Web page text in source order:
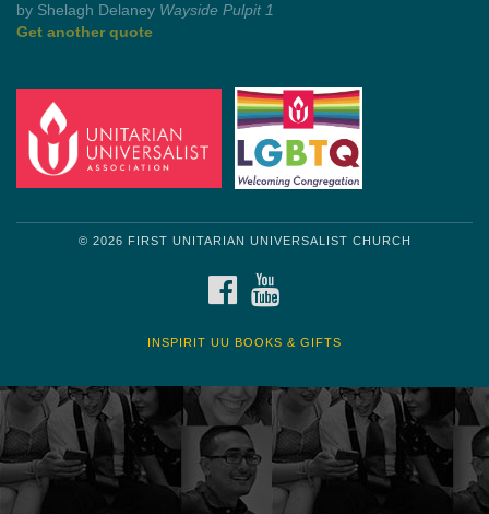
by Mark Twain Roughin' it
Get another quote
© 2026 FIRST UNITARIAN UNIVERSALIST CHURCH
FACEBOOK
INSPIRIT UU BOOKS & GIFTS